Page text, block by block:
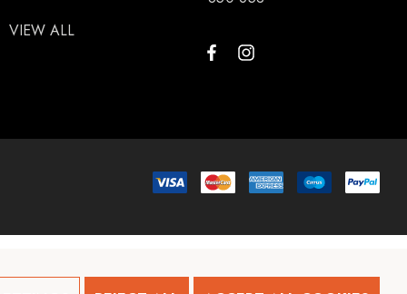
VIEW ALL